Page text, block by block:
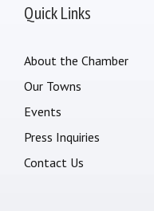
Quick Links
About the Chamber
Our Towns
Events
Press Inquiries
Contact Us